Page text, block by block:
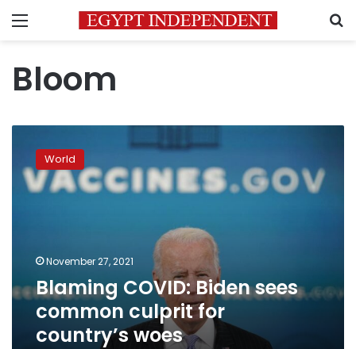
Menu
Bloom
COVID:
Biden
sees
woes
World
November 27, 2021
Blaming COVID: Biden sees
common culprit for
country’s woes